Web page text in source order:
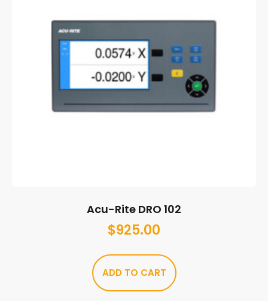
Acu-Rite DRO 102
$925.00
ADD TO CART